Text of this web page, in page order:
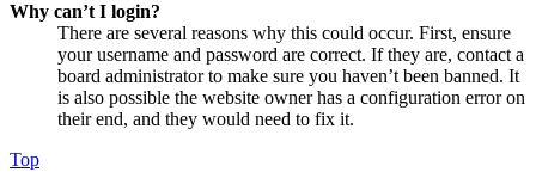
Why can’t I login?
There are several reasons why this could occur. First, ensure
your username and password are correct. If they are, contact a
board administrator to make sure you haven’t been banned. It
is also possible the website owner has a configuration error on
their end, and they would need to fix it.
Top